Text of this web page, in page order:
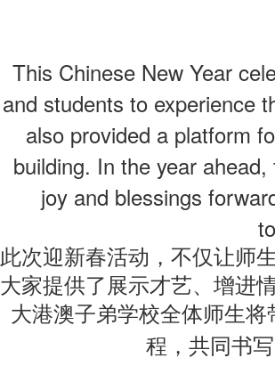
This Chinese New Year
and students to experience
also provided a platform
building. In the year
joy and blessings
此次迎新春活动，不仅让师
大家提供了展示才艺、增进
大港澳子弟学校全体师生
程，共同书